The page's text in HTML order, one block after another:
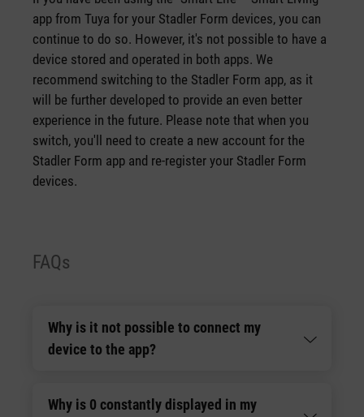
app from Tuya for your Stadler Form devices, you can
continue to do so. However, it's not possible to have a
device stored and operated in both apps. We
recommend switching to the Stadler Form app, as it
will be further developed to provide an even better
experience in the future. Please note that when you
switch, you'll need to create a new account for the
Stadler Form app and re-register your Stadler Form
devices.
FAQs
Why is it not possible to connect my
device to the app?
Why is 0 constantly displayed in my